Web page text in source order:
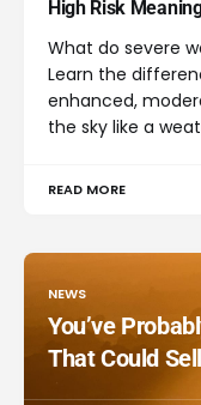
High Risk
What do severe
Learn the
enhanced,
the sky like a
READ MORE
NEWS
You’ve
That Could Sell